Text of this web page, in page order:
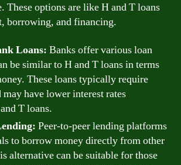
These options are like H and T loans
borrowing, and financing.
Loans: Banks offer various loan
be similar to H and T loans in terms
These loans typically require
may have lower interest rates
T loans.
Peer-to-peer lending platforms
to borrow money directly from other
alternative can be suitable for those